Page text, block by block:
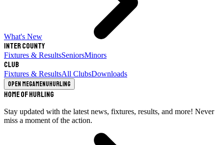
What's New
Inter County
Fixtures & ResultsSeniorsMinors
Club
Fixtures & ResultsAll ClubsDownloads
Open megamenuHurling
Home of Hurling
Stay updated with the latest news, fixtures, results, and more! Never
miss a moment of the action.